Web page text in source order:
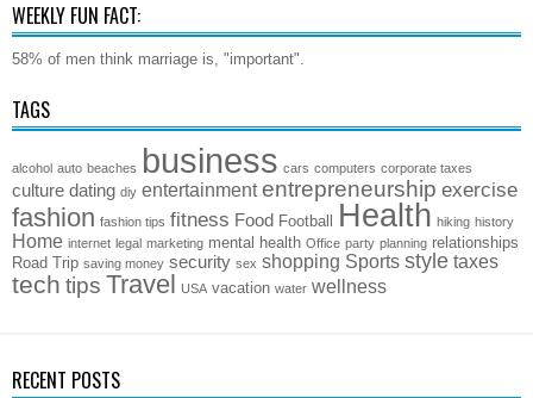
WEEKLY FUN FACT:
58% of men think marriage is, "important".
TAGS
alcohol auto beaches business cars computers corporate taxes
culture dating diy entertainment entrepreneurship exercise
fashion fashion tips fitness Food Football Health hiking history
Home internet legal marketing mental health Office party planning relationships
Road Trip saving money security sex shopping Sports style taxes
tech tips Travel USA vacation water wellness
RECENT POSTS